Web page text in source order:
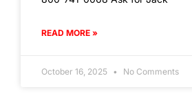
READ MORE »
October 16, 2025 No Comments